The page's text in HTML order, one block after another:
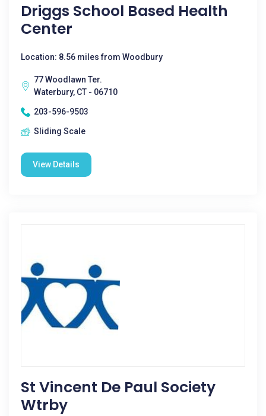
Driggs School Based Health
Center
Location: 8.56 miles from Woodbury
77 Woodlawn Ter.
Waterbury, CT - 06710
203-596-9503
Sliding Scale
View Details
St Vincent De Paul Society
Wtrby